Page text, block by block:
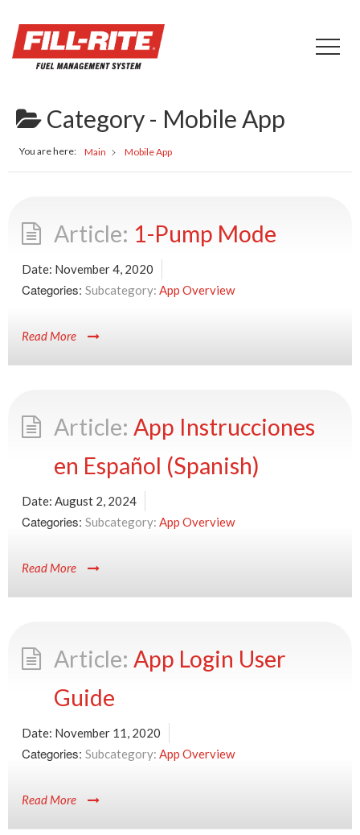
Category - Mobile App
You are here: Main Mobile App
1-Pump Mode
Date: November 4, 2020
Categories: App Overview
Read More
App Instrucciones
en Español (Spanish)
Date: August 2, 2024
Categories: App Overview
Read More
App Login User
Guide
Date: November 11, 2020
Categories: App Overview
Read More